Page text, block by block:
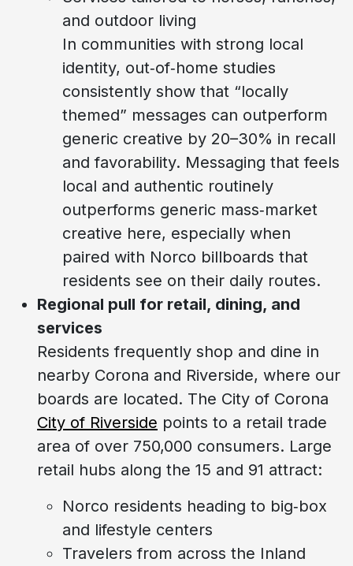
and outdoor living
In communities with strong local
identity, out‑of‑home studies
consistently show that “locally
themed” messages can outperform
generic creative by 20–30% in recall
and favorability. Messaging that feels
local and authentic routinely
outperforms generic mass‑market
creative here, especially when
paired with Norco billboards that
residents see on their daily routes.
Regional pull for retail, dining, and
services
Residents frequently shop and dine in
nearby Corona and Riverside, where our
boards are located. The City of Corona
City of Riverside points to a retail trade
area of over 750,000 consumers. Large
retail hubs along the 15 and 91 attract:
Norco residents heading to big‑box
and lifestyle centers
Travelers from across the Inland